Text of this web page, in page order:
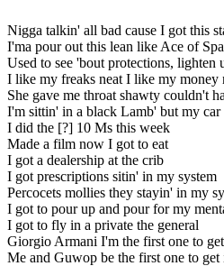
Nigga talkin' all bad cause I got this
I'ma pour out this lean like Ace of
Used to see 'bout protections, lighten
I like my freaks neat I like my money
She gave me throat shawty couldn't
I'm sittin' in a black Lamb' but my
I did the [?] 10 Ms this week
Made a film now I got to eat
I got a dealership at the crib
I got prescriptions sitin' in my system
Percocets mollies they stayin' in my
I got to pour up and pour for my
I got to fly in a private the general
Giorgio Armani I'm the first one to
Me and Guwop be the first one to get